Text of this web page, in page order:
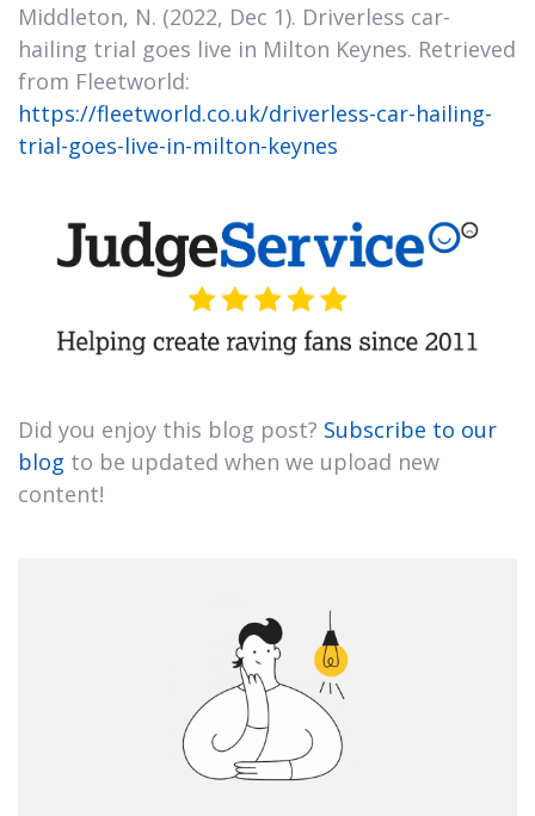
Middleton, N. (2022, Dec 1). Driverless car-
hailing trial goes live in Milton Keynes. Retrieved
from Fleetworld:
https://fleetworld.co.uk/driverless-car-hailing-
trial-goes-live-in-milton-keynes
Did you enjoy this blog post? Subscribe to our
blog to be updated when we upload new
content!